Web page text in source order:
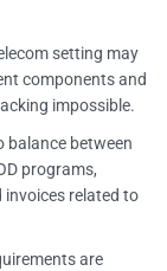
setting may
components and
impossible.
balance between
programs,
related to
are